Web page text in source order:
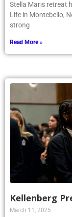
Stella Maris retreat
Life in Montebello,
strong
Read More »
Kellenberg
March 11, 2025